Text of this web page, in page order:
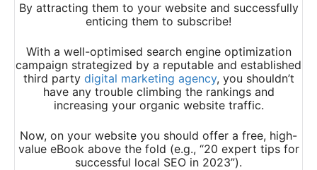
By attracting them to your website and successfully
enticing them to subscribe!
With a well-optimised search engine optimization
campaign strategized by a reputable and established
third party digital marketing agency, you shouldn’t
have any trouble climbing the rankings and
increasing your organic website traffic.
Now, on your website you should offer a free, high-
value eBook above the fold (e.g., “20 expert tips for
successful local SEO in 2023”).